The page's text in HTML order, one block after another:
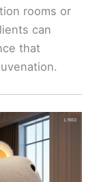
rooms or
can
that